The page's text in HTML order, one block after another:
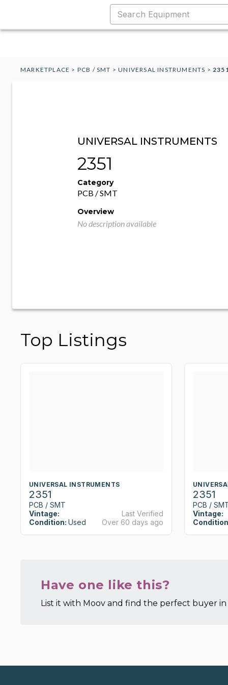
MARKETPLACE > PCB / SMT >UNIVERSAL INSTRUMENTS >
UNIVERSAL INSTRUMENTS
2351
Category
PCB / SMT
Overview
No description available
Top Listings
UNIVERSAL INSTRUMENTS
2351
PCB / SMT
Vintage:
Condition: Used
Last Verified
Over 60 days ago
2351
PCB /
Vintage:
Have one like this?
List it with Moov and find the perfect buyer in